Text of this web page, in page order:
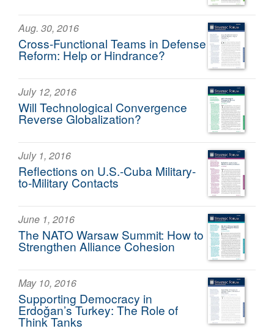
Aug. 30, 2016
Cross-Functional Teams in Defense
Reform: Help or Hindrance?
July 12, 2016
Will Technological Convergence
Reverse Globalization?
July 1, 2016
Reflections on U.S.-Cuba Military-
to-Military Contacts
June 1, 2016
The NATO Warsaw Summit: How to
Strengthen Alliance Cohesion
May 10, 2016
Supporting Democracy in
Erdoǧan’s Turkey: The Role of
Think Tanks